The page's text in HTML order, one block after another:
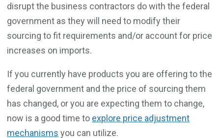
disrupt the business contractors do with the federal
government as they will need to modify their
sourcing to fit requirements and/or account for price
increases on imports.
If you currently have products you are offering to the
federal government and the price of sourcing them
has changed, or you are expecting them to change,
now is a good time to explore price adjustment
mechanisms you can utilize.